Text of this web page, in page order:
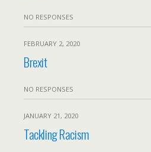
NO RESPONSES
FEBRUARY 2, 2020
Brexit
NO RESPONSES
JANUARY 21, 2020
Tackling Racism